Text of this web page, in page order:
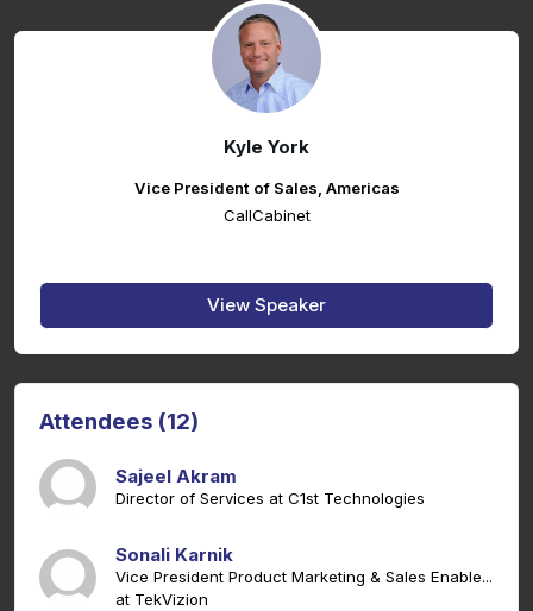
Kyle York
Vice President of Sales, Americas
CallCabinet
View Speaker
Attendees (12)
Sajeel Akram
Director of Services at C1st Technologies
Sonali Karnik
Vice President Product Marketing & Sales Enable...
at TekVizion